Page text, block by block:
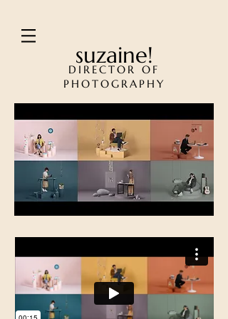
suzaine!
DIRECTOR OF
PHOTOGRAPHY